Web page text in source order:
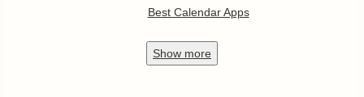
Best Calendar Apps
Show more